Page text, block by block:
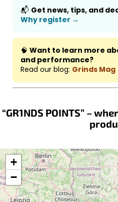
📬 Get news, tips, and
Why register →
🧠 Want to learn more
and performance?
Read our blog: Grinds Mag
“GR1NDS POINTS” –
+
−